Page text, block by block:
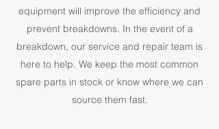
equipment will improve the efficiency and
prevent breakdowns. In the event of a
breakdown, our service and repair team is
here to help. We keep the most common
spare parts in stock or know where we can
source them fast.